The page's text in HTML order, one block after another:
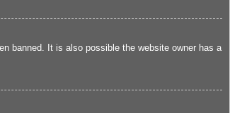
banned. It is also possible the website owner has a